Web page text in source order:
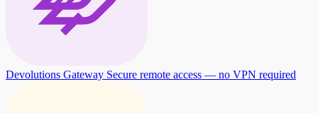
Devolutions Gateway Secure remote access — no VPN required